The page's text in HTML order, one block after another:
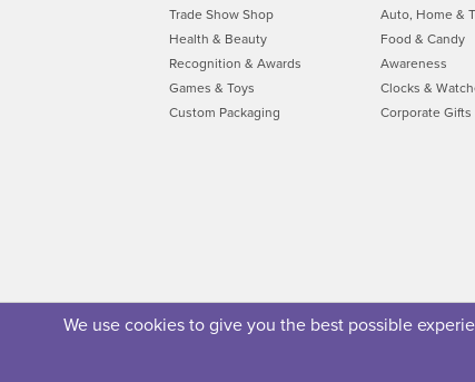
We use cookies to give you the best possible
Trade Show Shop
Auto, Home &
Health & Beauty
Food & Candy
Recognition & Awards
Awareness
Games & Toys
Clocks &
Custom Packaging
Corporate Gifts